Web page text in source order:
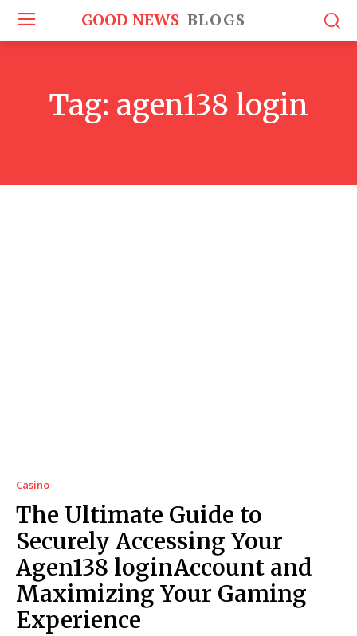
GOOD NEWS BLOGS
Tag: agen138 login
Casino
The Ultimate Guide to
Securely Accessing Your
Agen138 loginAccount and
Maximizing Your Gaming
Experience